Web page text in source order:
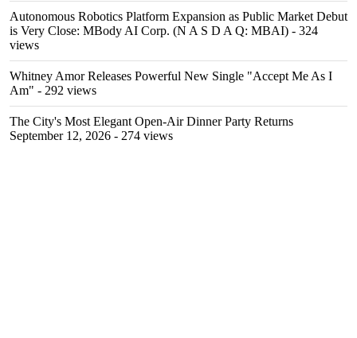
Autonomous Robotics Platform Expansion as Public Market Debut
is Very Close: MBody AI Corp. (N A S D A Q: MBAI) - 324
views
Whitney Amor Releases Powerful New Single "Accept Me As I
Am" - 292 views
The City's Most Elegant Open-Air Dinner Party Returns
September 12, 2026 - 274 views